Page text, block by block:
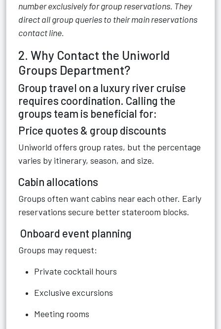
number exclusively for group reservations. They
direct all group queries to their main reservations
contact line.
2. Why Contact the Uniworld
Groups Department?
Group travel on a luxury river cruise
requires coordination. Calling the
groups team is beneficial for:
Price quotes & group discounts
Uniworld offers group rates, but the percentage
varies by itinerary, season, and size.
Cabin allocations
Groups often want cabins near each other. Early
reservations secure better stateroom blocks.
Onboard event planning
Groups may request:
Private cocktail hours
Exclusive excursions
Meeting rooms